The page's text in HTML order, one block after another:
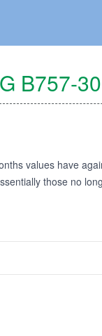
B757-
values have
those no